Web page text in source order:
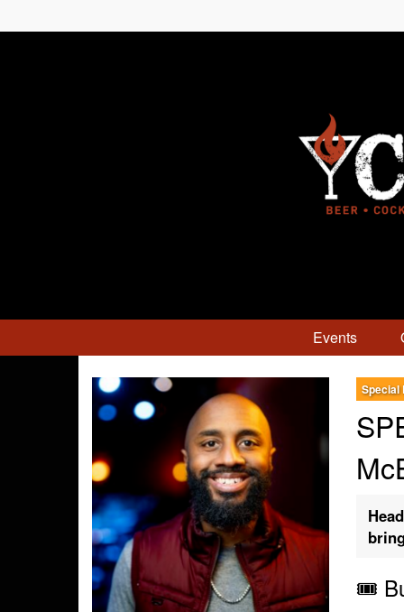
Events
Special
🎟️